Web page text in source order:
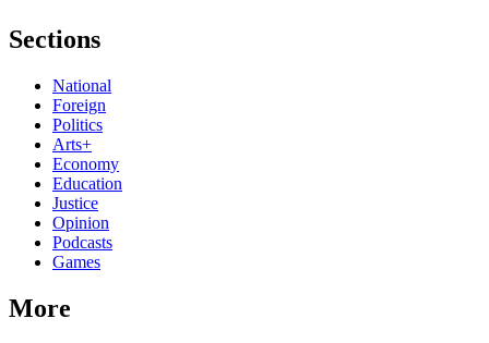
Sections
National
Foreign
Politics
Arts+
Economy
Education
Justice
Opinion
Podcasts
Games
More